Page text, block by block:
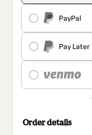
PayPal
Pay Later
Order details